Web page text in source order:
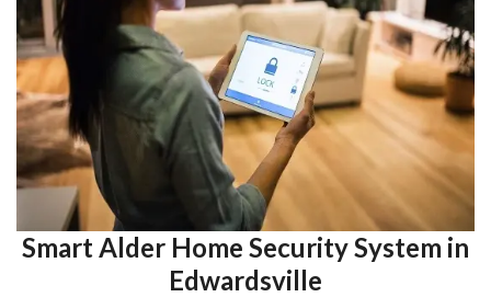
Smart Alder Home Security System in
Edwardsville